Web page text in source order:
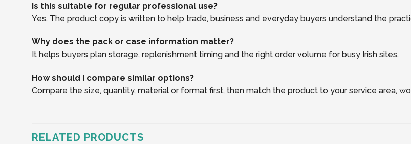
Is this suitable for regular professional use?
Yes. The product copy is written to help trade, business and everyday buyers understand the
Why does the pack or case information matter?
It helps buyers plan storage, replenishment timing and the right order volume for busy Irish sites.
How should I compare similar options?
Compare the size, quantity, material or format first, then match the product to your service area,
RELATED PRODUCTS